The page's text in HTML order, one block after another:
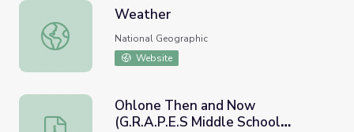
Weather
Weather
National Geographic
Website
Ohlone Then and Now (G.R.A.P.E.S Middle School
Ohlone Then and Now
(G.R.A.P.E.S Middle School